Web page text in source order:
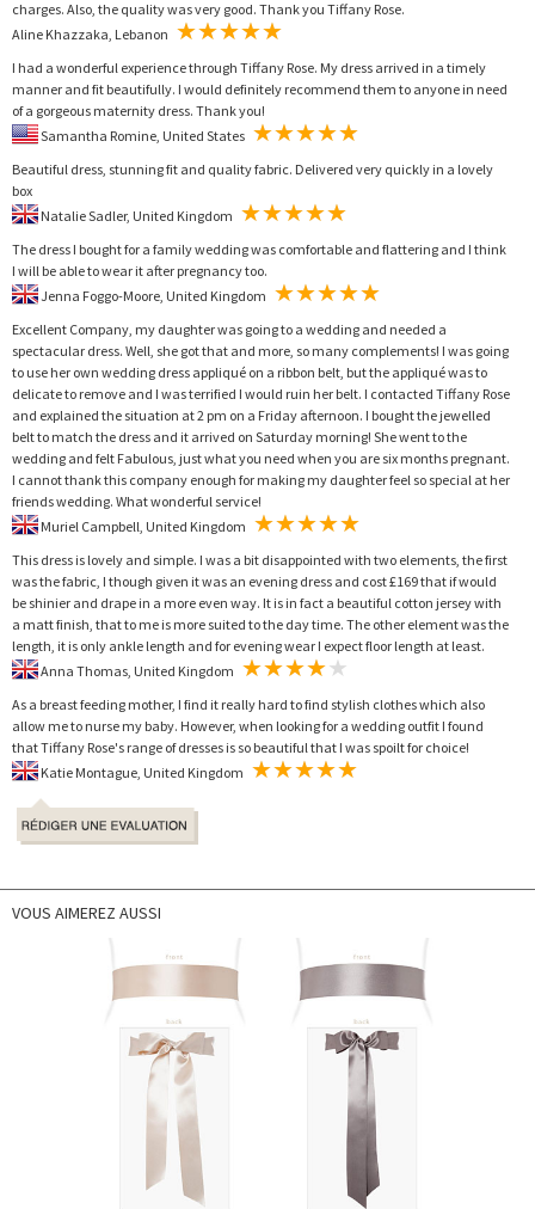
charges. Also, the quality was very good. Thank you Tiffany Rose.
I had a wonderful experience through Tiffany Rose. My dress arrived in a timely
manner and fit beautifully. I would definitely recommend them to anyone in need
of a gorgeous maternity dress. Thank you!
Beautiful dress, stunning fit and quality fabric. Delivered very quickly in a lovely
box
The dress I bought for a family wedding was comfortable and flattering and I think
I will be able to wear it after pregnancy too.
Excellent Company, my daughter was going to a wedding and needed a
spectacular dress. Well, she got that and more, so many complements! I was going
to use her own wedding dress appliqué on a ribbon belt, but the appliqué was to
delicate to remove and I was terrified I would ruin her belt. I contacted Tiffany Rose
and explained the situation at 2 pm on a Friday afternoon. I bought the jewelled
belt to match the dress and it arrived on Saturday morning! She went to the
wedding and felt Fabulous, just what you need when you are six months pregnant.
I cannot thank this company enough for making my daughter feel so special at her
friends wedding. What wonderful service!
This dress is lovely and simple. I was a bit disappointed with two elements, the first
was the fabric, I though given it was an evening dress and cost £169 that if would
be shinier and drape in a more even way. It is in fact a beautiful cotton jersey with
a matt finish, that to me is more suited to the day time. The other element was the
length, it is only ankle length and for evening wear I expect floor length at least.
As a breast feeding mother, I find it really hard to find stylish clothes which also
allow me to nurse my baby. However, when looking for a wedding outfit I found
that Tiffany Rose's range of dresses is so beautiful that I was spoilt for choice!
VOUS AIMEREZ AUSSI